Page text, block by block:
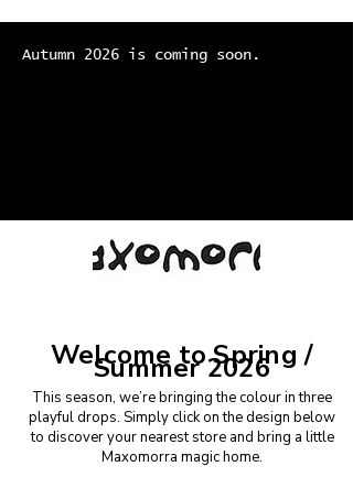
Autumn 2026 is coming soon.
Welcome to Spring /
Summer 2026
This season, we’re bringing the colour in three
playful drops. Simply click on the design below
to discover your nearest store and bring a little
Maxomorra magic home.